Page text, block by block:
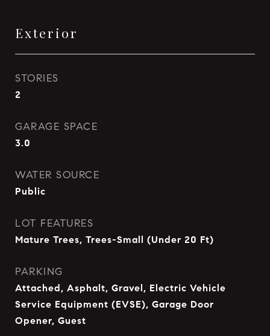
Exterior
STORIES
2
GARAGE SPACE
3.0
WATER SOURCE
Public
LOT FEATURES
Mature Trees, Trees-Small (Under 20 Ft)
PARKING
Attached, Asphalt, Gravel, Electric Vehicle
Service Equipment (EVSE), Garage Door
Opener, Guest